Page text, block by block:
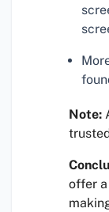
Note:
offer